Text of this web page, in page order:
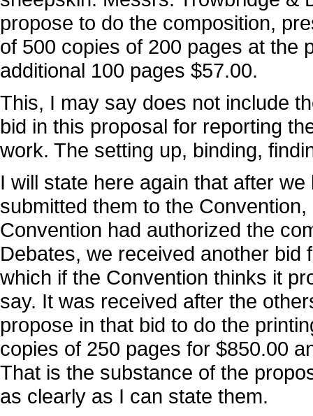
propose to do the composition,
of 500 copies of 200 pages at the
additional 100 pages $57.00.
This, I may say does not include
bid in this proposal for reporting
work. The setting up, binding,
I will state here again that after
submitted them to the
Convention had authorized the
Debates, we received another
which if the Convention thinks it
say. It was received after the
propose in that bid to do the
copies of 250 pages for $850.00
That is the substance of the
as clearly as I can state them.